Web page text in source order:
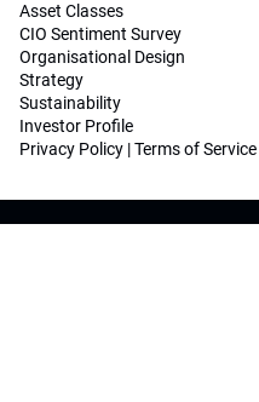
Asset Classes
CIO Sentiment Survey
Organisational Design
Strategy
Sustainability
Investor Profile
Privacy Policy |Terms of Service